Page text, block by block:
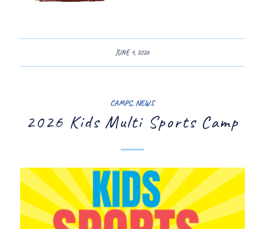
JUNE 4, 2026
CAMPS, NEWS
2026 Kids Multi Sports Camp